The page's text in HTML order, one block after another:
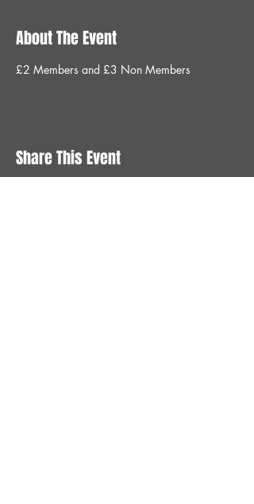
About The Event
£2 Members and £3 Non Members
Share This Event